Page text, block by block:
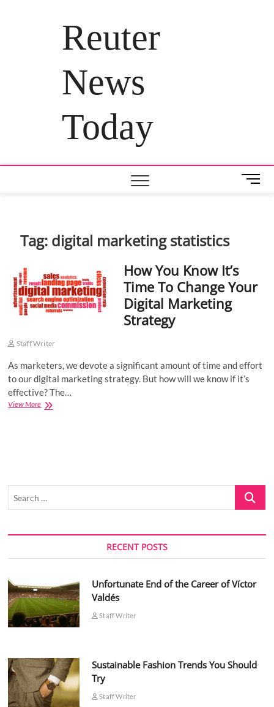
Reuter
News
Today
M
e
o
Tag: digital marketing statistics
How You Know It’s
Time To Change Your
Digital Marketing
Strategy
Staff Writer
As marketers, we devote a significant amount of time and effort
to our digital marketing strategy. But how will we know if it’s
effective? The…
View MoreHow
Marketing
Search
RECENT POSTS
Unfortunate End of the Career of Víctor
Valdés
Staff Writer
Sustainable Fashion Trends You Should
Try
Staff Writer